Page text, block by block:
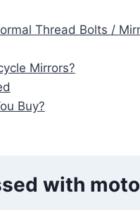
Thread Bolts /
Mirrors?
Buy?
with